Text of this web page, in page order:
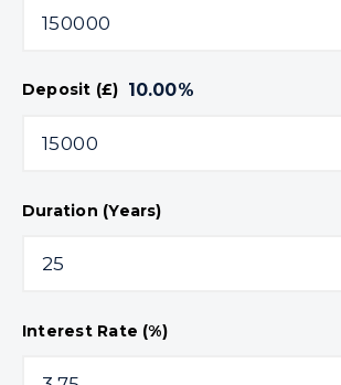
Deposit (£) 10.00%
Duration (Years)
Interest Rate (%)